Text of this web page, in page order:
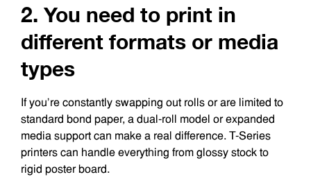
2. You need to print in
different formats or media
types
If you’re constantly swapping out rolls or are limited to
standard bond paper, a dual-roll model or expanded
media support can make a real difference. T-Series
printers can handle everything from glossy stock to
rigid poster board.